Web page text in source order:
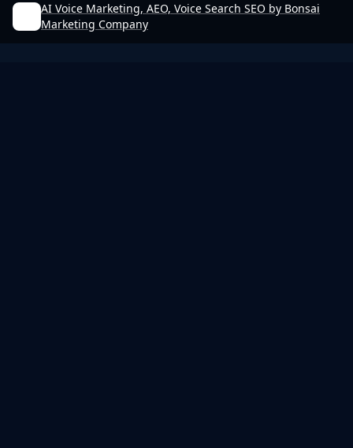
AI Voice Marketing, AEO, Voice Search SEO by Bonsai
Marketing Company